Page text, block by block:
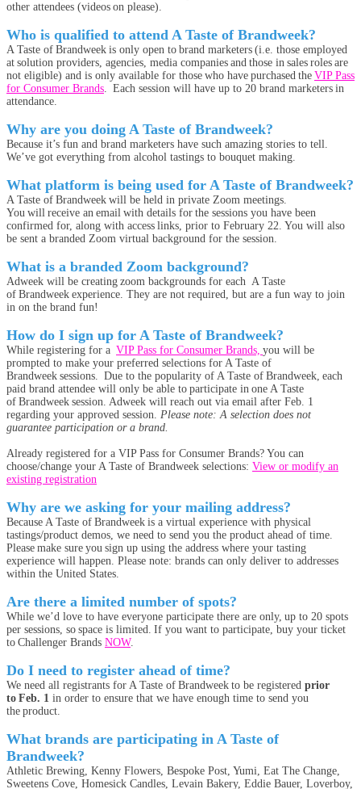
other attendees (videos on please).
Who is qualified to attend A Taste of Brandweek?
A Taste of Brandweek is only open to brand marketers (i.e. those employed
at solution providers, agencies, media companies and those in sales roles are
not eligible) and is only available for those who have purchased the VIP Pass
for Consumer Brands. Each session will have up to 20 brand marketers in
attendance.
Why are you doing A Taste of Brandweek?
Because it’s fun and brand marketers have such amazing stories to tell.
We’ve got everything from alcohol tastings to bouquet making.
What platform is being used for A Taste of Brandweek?
A Taste of Brandweek will be held in private Zoom meetings.
You will receive an email with details for the sessions you have been
confirmed for, along with access links, prior to February 22. You will also
be sent a branded Zoom virtual background for the session.
What is a branded Zoom background?
Adweek will be creating zoom backgrounds for each A Taste
of Brandweek experience. They are not required, but are a fun way to join
in on the brand fun!
How do I sign up for A Taste of Brandweek?
While registering for a VIP Pass for Consumer Brands, you will be
prompted to make your preferred selections for A Taste of
Brandweek sessions. Due to the popularity of A Taste of Brandweek, each
paid brand attendee will only be able to participate in one A Taste
of Brandweek session. Adweek will reach out via email after Feb. 1
regarding your approved session. Please note: A selection does not
guarantee participation or a brand.
Already registered for a VIP Pass for Consumer Brands? You can
choose/change your A Taste of Brandweek selections: View or modify an
existing registration
Why are we asking for your mailing address?
Because A Taste of Brandweek is a virtual experience with physical
tastings/product demos, we need to send you the product ahead of time.
Please make sure you sign up using the address where your tasting
experience will happen. Please note: brands can only deliver to addresses
within the United States.
Are there a limited number of spots?
While we’d love to have everyone participate there are only, up to 20 spots
per sessions, so space is limited. If you want to participate, buy your ticket
to Challenger Brands NOW.
Do I need to register ahead of time?
We need all registrants for A Taste of Brandweek to be registered prior
to Feb. 1 in order to ensure that we have enough time to send you
the product.
What brands are participating in A Taste of
Brandweek?
Athletic Brewing, Kenny Flowers, Bespoke Post, Yumi, Eat The Change,
Sweetens Cove, Homesick Candles, Levain Bakery, Eddie Bauer, Loverboy,